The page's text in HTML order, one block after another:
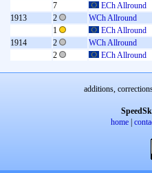
7
ECh Allround
1913
2
WCh Allround
1
ECh Allround
1914
2
WCh Allround
2
ECh Allround
additions,
home